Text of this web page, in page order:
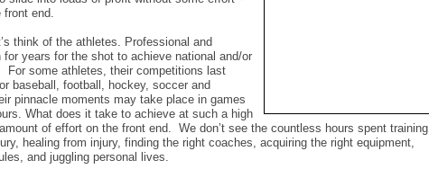
end.
think of the athletes. Professional and
years for the shot to achieve national and/or
For some athletes, their competitions last
baseball, football, hockey, soccer and
pinnacle moments may take place in games
What does it take to achieve at such a high
of effort on the front end. We don’t see the countless hours spent training,
healing from injury, finding the right coaches, acquiring the right equipment,
and juggling personal lives.